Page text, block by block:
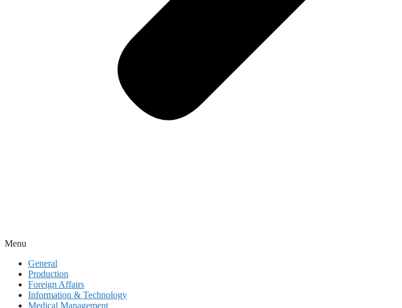
Menu
General
Production
Foreign Affairs
Information & Technology
Medical Management